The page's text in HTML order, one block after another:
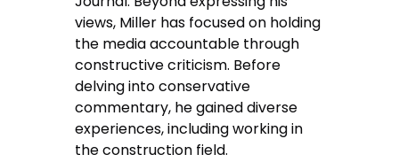
views, Miller has focused on holding
the media accountable through
constructive criticism. Before
delving into conservative
commentary, he gained diverse
experiences, including working in
the construction field.